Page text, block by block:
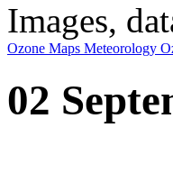
Images,
Ozone Maps Meteorology
02